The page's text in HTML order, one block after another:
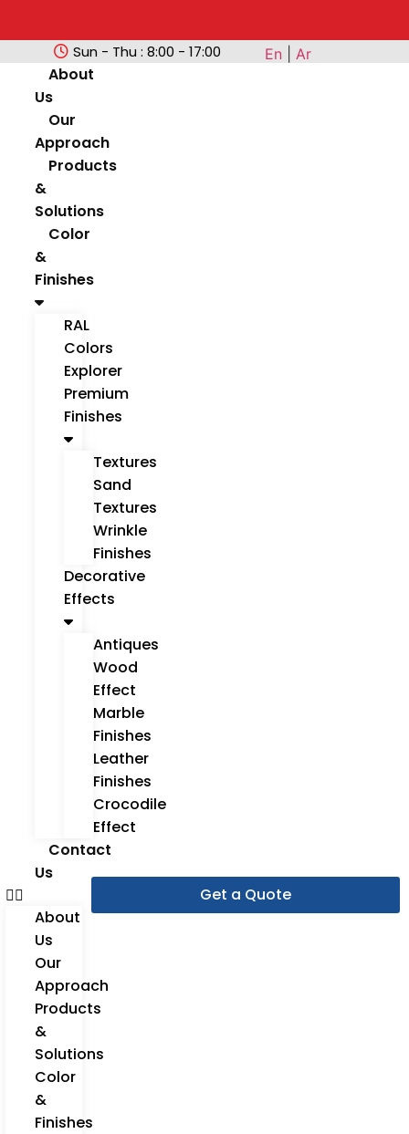
Sun - Thu : 8:00 - 17:00 En Ar
About
Us
Our
Approach
Products
&
Solutions
Color
&
Finishes
RAL
Colors
Explorer
Premium
Finishes
Textures
Sand
Textures
Wrinkle
Finishes
Decorative
Effects
Antiques
Wood
Effect
Marble
Finishes
Leather
Finishes
Crocodile
Effect
Contact
Us
About
Us
Our
Approach
Products
&
Solutions
Color
&
Finishes
Get a Quote